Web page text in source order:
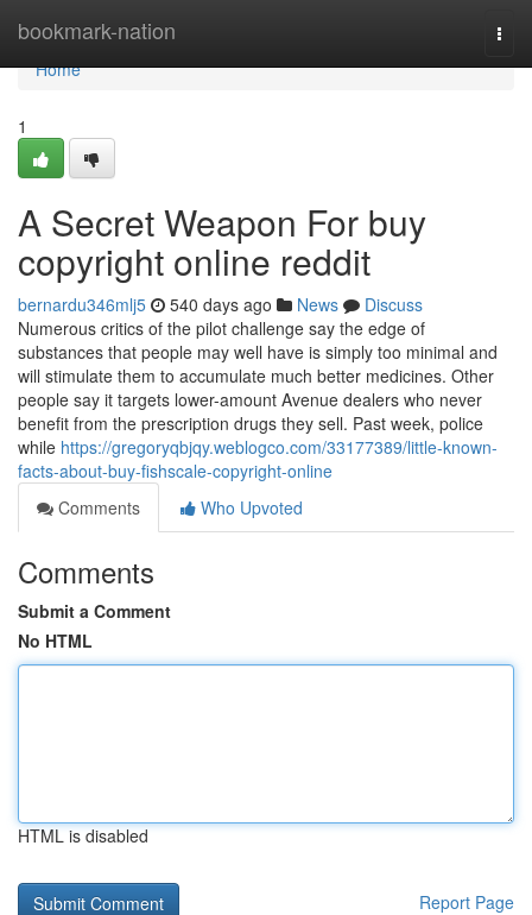
bookmark-nation
Home
Home
1
A Secret Weapon For buy
copyright online reddit
bernardu346mlj5 540 days ago News
Discuss
Numerous critics of the pilot challenge say the edge of
substances that people may well have is simply too minimal and
will stimulate them to accumulate much better medicines. Other
people say it targets lower-amount Avenue dealers who never
benefit from the prescription drugs they sell. Past week, police
while https://gregoryqbjqy.weblogco.com/33177389/little-known-
facts-about-buy-fishscale-copyright-online
Comments
Who Upvoted
Comments
Submit a Comment
No HTML
HTML is disabled
Report Page